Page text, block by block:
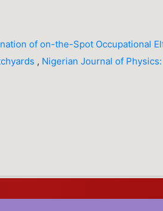
of on-the-Spot Occupational
, Nigerian Journal of Physics: